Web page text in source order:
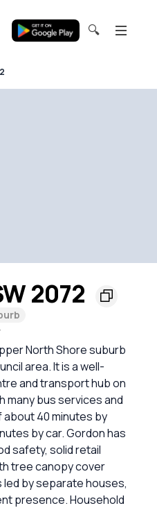
🔍
2072
North Shore suburb
area. It is a well-
and transport hub on
many bus services and
about 40 minutes by
by car. Gordon has
safety, solid retail
tree canopy cover
led by separate houses,
presence. Household